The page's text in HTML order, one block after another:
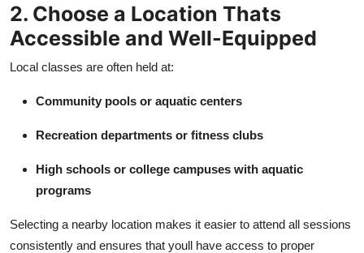
2. Choose a Location Thats
Accessible and Well-Equipped
Local classes are often held at:
Community pools or aquatic centers
Recreation departments or fitness clubs
High schools or college campuses with aquatic
programs
Selecting a nearby location makes it easier to attend all sessions
consistently and ensures that youll have access to proper